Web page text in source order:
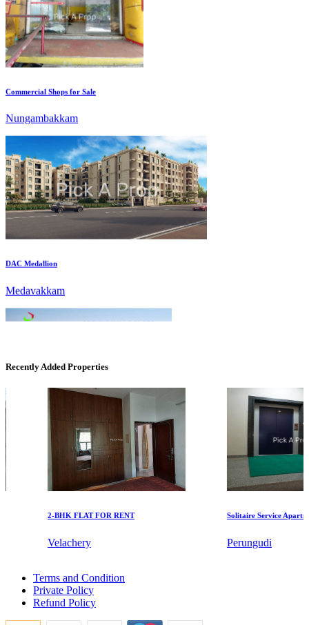
Commercial Shops for Sale
Mark Avenu
Manimangalam
Gerugambakkam
Recently Added Properties
2-BHK FLAT FOR RENT
Velachery
Solitaire Service
Perungudi
3bedroom Villa For Buy in Mayiladuthurai
Lease 3 Bedroom in Puzhuthivakkam
Buy 3bedroom House in Gowriwakkam
Terms and Condition
Private Policy
Refund Policy